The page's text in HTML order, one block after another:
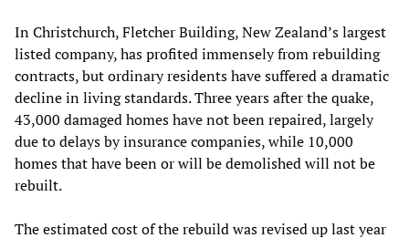
In Christchurch, Fletcher Building, New Zealand’s largest
listed company, has profited immensely from rebuilding
contracts, but ordinary residents have suffered a dramatic
decline in living standards. Three years after the quake,
43,000 damaged homes have not been repaired, largely
due to delays by insurance companies, while 10,000
homes that have been or will be demolished will not be
rebuilt.
The estimated cost of the rebuild was revised up last year